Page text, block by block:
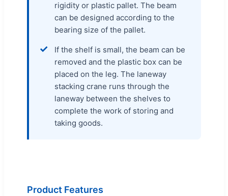
rigidity or plastic pallet. The beam
can be designed according to the
bearing size of the pallet.
✓
If the shelf is small, the beam can be
removed and the plastic box can be
placed on the leg. The laneway
stacking crane runs through the
laneway between the shelves to
complete the work of storing and
taking goods.
Product Features